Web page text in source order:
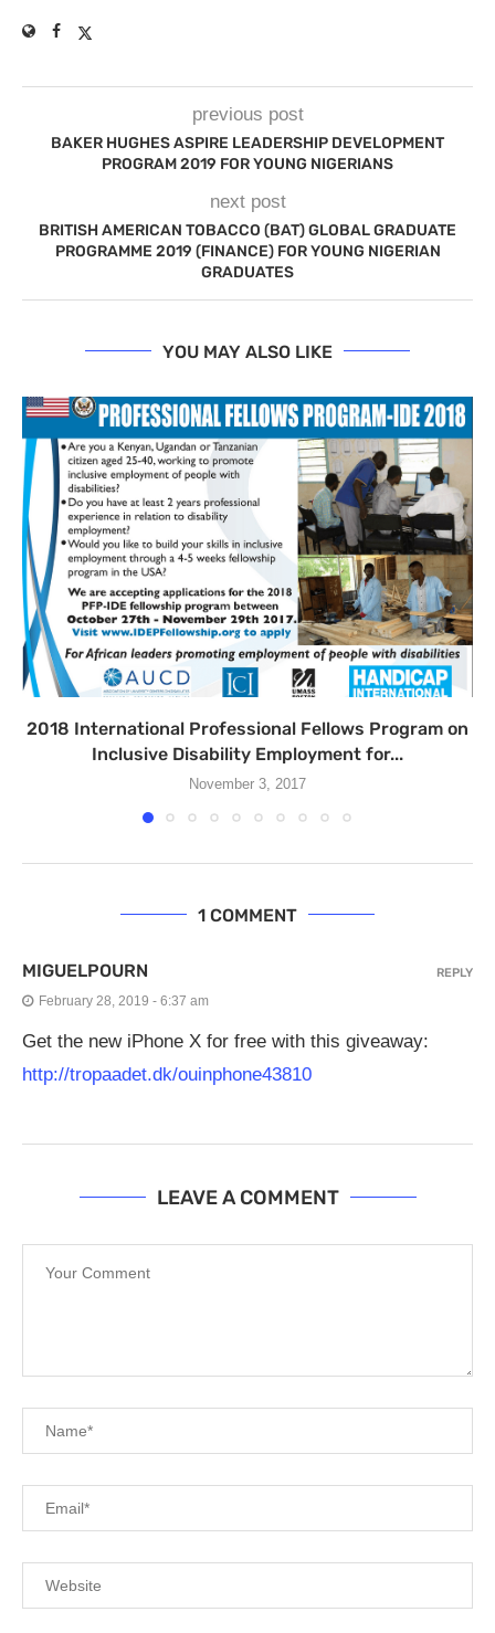
previous post
BAKER HUGHES ASPIRE LEADERSHIP DEVELOPMENT
PROGRAM 2019 FOR YOUNG NIGERIANS
next post
BRITISH AMERICAN TOBACCO (BAT) GLOBAL GRADUATE
PROGRAMME 2019 (FINANCE) FOR YOUNG NIGERIAN
GRADUATES
YOU MAY ALSO LIKE
2018 International Professional Fellows Program on
Inclusive Disability Employment for...
November 3, 2017
1 COMMENT
MIGUELPOURN
February 28, 2019 - 6:37 am
Get the new iPhone X for free with this giveaway:
http://tropaadet.dk/ouinphone43810
REPLY
LEAVE A COMMENT